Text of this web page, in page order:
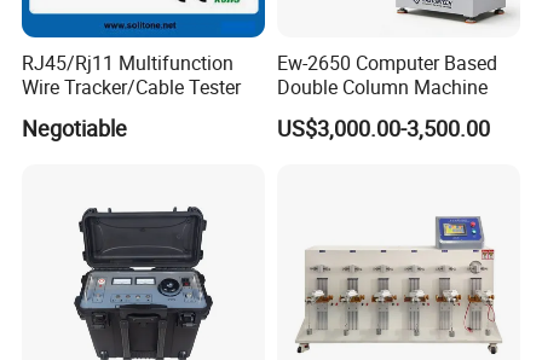
RJ45/Rj11 Multifunction
Wire Tracker/Cable Tester
Negotiable
Ew-2650 Computer Based
Double Column Machine
US$3,000.00-3,500.00